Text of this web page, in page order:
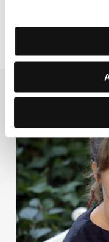
treated in
1 ofWednesday’s